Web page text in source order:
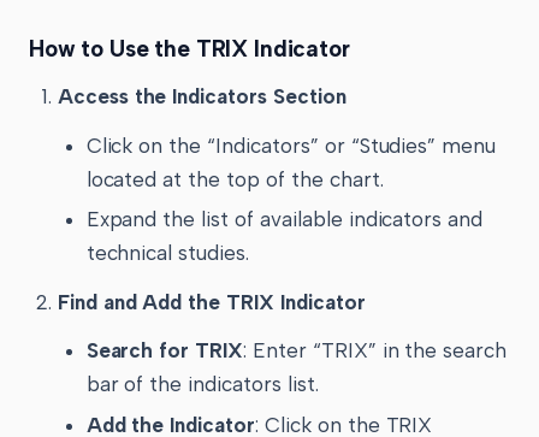
How to Use the TRIX Indicator
Access the Indicators Section
Click on the “Indicators” or “Studies” menu
located at the top of the chart.
Expand the list of available indicators and
technical studies.
Find and Add the TRIX Indicator
Search for TRIX: Enter “TRIX” in the search
bar of the indicators list.
Add the Indicator: Click on the TRIX